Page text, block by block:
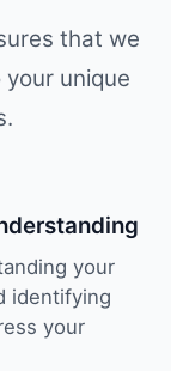
that we
unique
your
identifying
your